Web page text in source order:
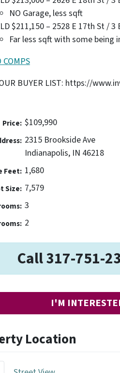
NO Garage, less sqft
$211,150 – 2528 E 17th St /
Far less sqft with some being
BUYER LIST: https://
Price: $109,990
2315 Brookside Ave
Indianapolis, IN 46218
Feet: 1,680
Size: 7,579
3
2
Call 317-751-
I'M
Location